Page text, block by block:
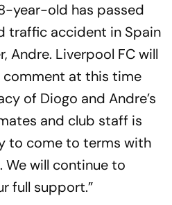
year-old has passed
traffic accident in Spain
Andre. Liverpool FC will
comment at this time
of Diogo and Andre’s
and club staff is
to come to terms with
We will continue to
full support.”